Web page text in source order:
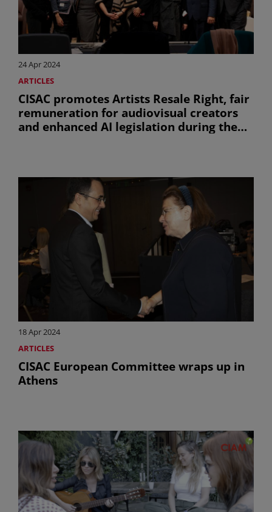
24 Apr 2024
ARTICLES
CISAC promotes Artists Resale Right, fair
remuneration for audiovisual creators
and enhanced AI legislation during the
18 Apr 2024
ARTICLES
CISAC European Committee wraps up in
Athens